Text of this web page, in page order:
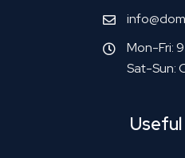
Mon-Fri:
Sat-Sun: